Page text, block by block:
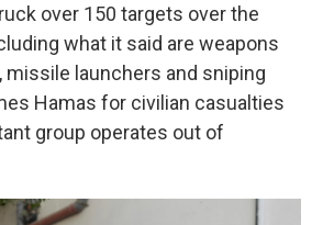
over 150 targets over the
what it said are weapons
launchers and sniping
Hamas for civilian casualties
group operates out of